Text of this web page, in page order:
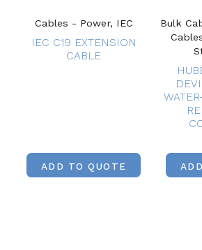
Cables - Power, IEC
IEC C19 EXTENSION
CABLE
ADD TO QUOTE
Bulk